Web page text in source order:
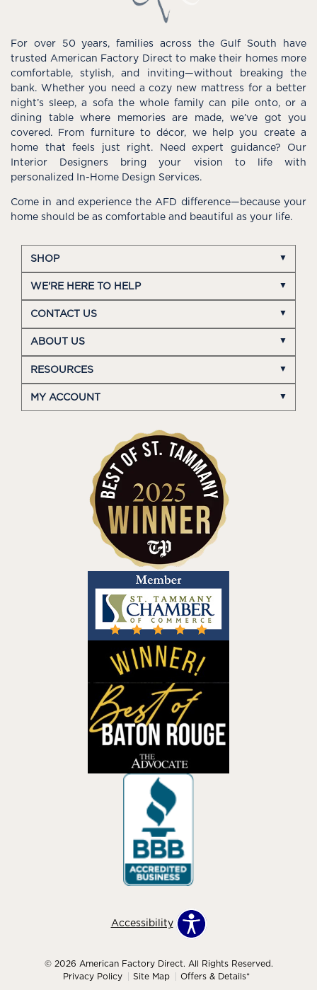
For over 50 years, families across the Gulf South have
trusted American Factory Direct to make their homes more
comfortable, stylish, and inviting—without breaking the
bank. Whether you need a cozy new mattress for a better
night’s sleep, a sofa the whole family can pile onto, or a
dining table where memories are made, we’ve got you
covered. From furniture to décor, we help you create a
home that feels just right. Need expert guidance? Our
Interior Designers bring your vision to life with
personalized In-Home Design Services.
Come in and experience the AFD difference—because your
home should be as comfortable and beautiful as your life.
SHOP
WE'RE HERE TO HELP
CONTACT US
ABOUT US
RESOURCES
MY ACCOUNT
Accessibility
© 2026 American Factory Direct. All Rights Reserved.
Privacy Policy
Site Map Offers & Details*